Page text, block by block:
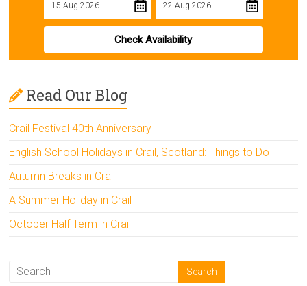
Check Availability
Read Our Blog
Crail Festival 40th Anniversary
English School Holidays in Crail, Scotland: Things to Do
Autumn Breaks in Crail
A Summer Holiday in Crail
October Half Term in Crail